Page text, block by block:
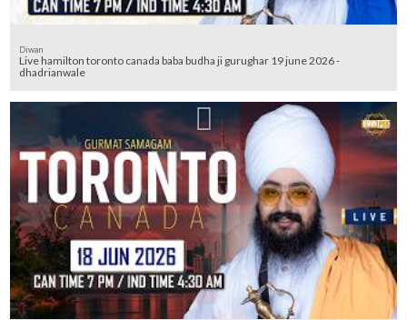
Diwan
Live hamilton toronto canada baba budha ji gurughar 19 june 2026 -
dhadrianwale